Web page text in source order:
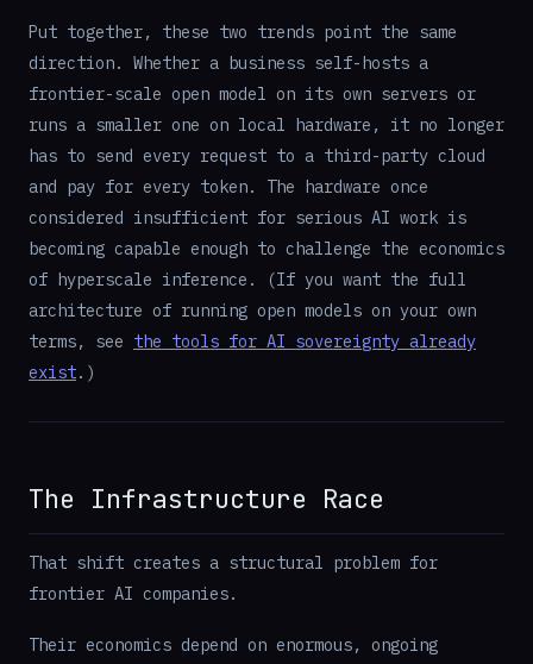
Put together, these two trends point the same
direction. Whether a business self-hosts a
frontier-scale open model on its own servers or
runs a smaller one on local hardware, it no longer
has to send every request to a third-party cloud
and pay for every token. The hardware once
considered insufficient for serious AI work is
becoming capable enough to challenge the economics
of hyperscale inference. (If you want the full
architecture of running open models on your own
terms, see the tools for AI sovereignty already
exist.)
The Infrastructure Race
That shift creates a structural problem for
frontier AI companies.
Their economics depend on enormous, ongoing